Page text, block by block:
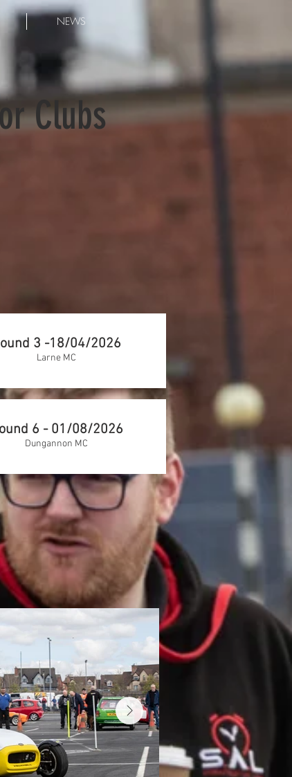
NEWS
Clubs
3 -18/04/2026
Larne MC
6 - 01/08/2026
Dungannon MC